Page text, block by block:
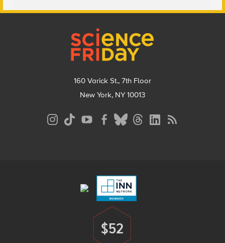
160 Varick St., 7th Floor
New York, NY 10013
Donate
$52